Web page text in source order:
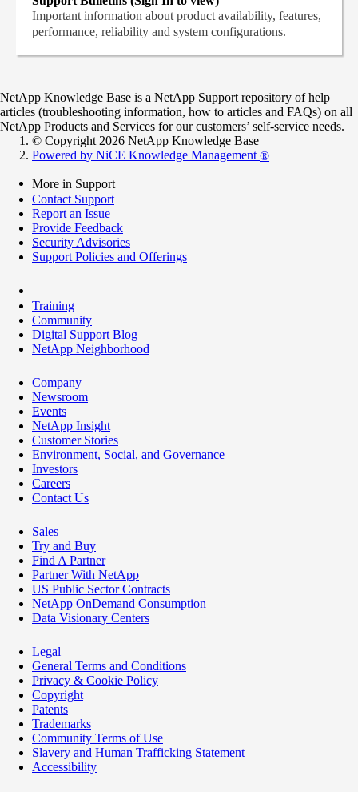
Important information about product availability, features,
performance, reliability and system configurations.
NetApp Knowledge Base is a NetApp Support repository of help
articles (troubleshooting information, how to articles and FAQs) on all
NetApp Products and Services for our customers’ self-service needs.
© Copyright 2026 NetApp Knowledge Base
Powered by NiCE Knowledge Management ®
More in Support
Contact Support
Report an Issue
Provide Feedback
Security Advisories
Support Policies and Offerings
Training
Community
Digital Support Blog
NetApp Neighborhood
Company
Newsroom
Events
NetApp Insight
Customer Stories
Environment, Social, and Governance
Investors
Careers
Contact Us
Sales
Try and Buy
Find A Partner
Partner With NetApp
US Public Sector Contracts
NetApp OnDemand Consumption
Data Visionary Centers
Legal
General Terms and Conditions
Privacy & Cookie Policy
Copyright
Patents
Trademarks
Community Terms of Use
Slavery and Human Trafficking Statement
Accessibility